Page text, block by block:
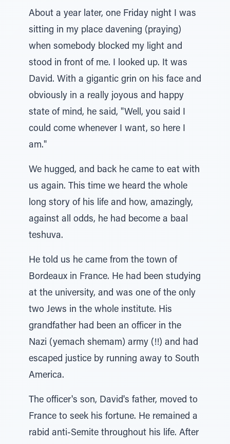
About a year later, one Friday night I was
sitting in my place davening (praying)
when somebody blocked my light and
stood in front of me. I looked up. It was
David. With a gigantic grin on his face and
obviously in a really joyous and happy
state of mind, he said, "Well, you said I
could come whenever I want, so here I
am."
We hugged, and back he came to eat with
us again. This time we heard the whole
long story of his life and how, amazingly,
against all odds, he had become a baal
teshuva.
He told us he came from the town of
Bordeaux in France. He had been studying
at the university, and was one of the only
two Jews in the whole institute. His
grandfather had been an officer in the
Nazi (yemach shemam) army (!!) and had
escaped justice by running away to South
America.
The officer's son, David's father, moved to
France to seek his fortune. He remained a
rabid anti-Semite throughout his life. After